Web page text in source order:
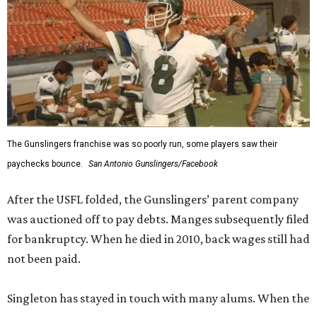
The Gunslingers franchise was so poorly run, some players saw their
paychecks bounce.
San Antonio Gunslingers/Facebook
After the USFL folded, the Gunslingers’ parent company
was auctioned off to pay debts. Manges subsequently filed
for bankruptcy. When he died in 2010, back wages still had
not been paid.
Singleton has stayed in touch with many alums. When the